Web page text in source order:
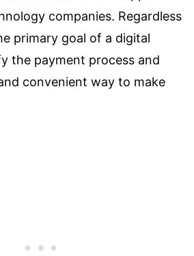
companies. Regardless
primary goal of a digital
the payment process and
convenient way to make